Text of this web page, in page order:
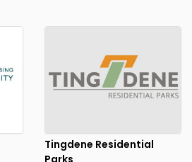
Tingdene Residential
Parks